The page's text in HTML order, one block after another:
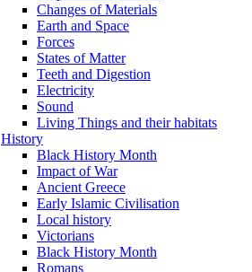
Changes of Materials
Earth and Space
Forces
States of Matter
Teeth and Digestion
Electricity
Sound
Living Things and their habitats
History
Black History Month
Impact of War
Ancient Greece
Early Islamic Civilisation
Local history
Victorians
Black History Month
Romans